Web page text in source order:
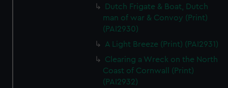
Dutch Frigate & Boat, Dutch
man of war & Convoy (Print)
(PAI2930)
A Light Breeze (Print) (PAI2931)
Clearing a Wreck on the North
Coast of Cornwall (Print)
(PAI2932)